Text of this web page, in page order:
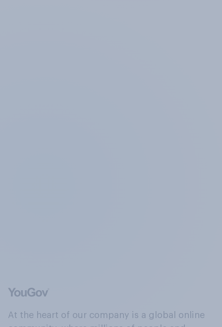
At the heart of our company is a global online